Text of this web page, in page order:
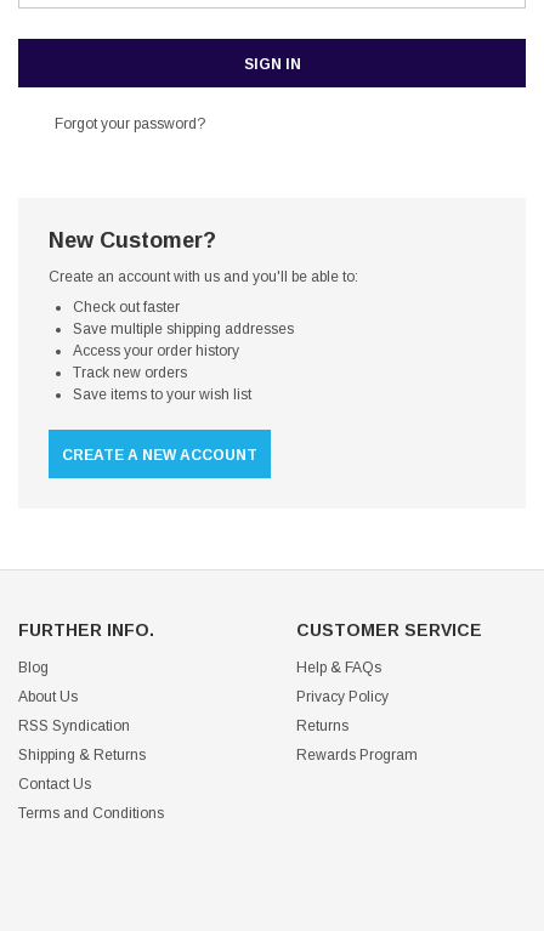
Forgot your password?
New Customer?
Create an account with us and you'll be able to:
Check out faster
Save multiple shipping addresses
Access your order history
Track new orders
Save items to your wish list
CREATE A NEW ACCOUNT
FURTHER INFO.
Blog
About Us
RSS Syndication
Shipping & Returns
Contact Us
Terms and Conditions
CUSTOMER SERVICE
Help & FAQs
Privacy Policy
Returns
Rewards Program